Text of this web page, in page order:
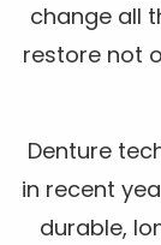
change all
restore not
Denture
in recent
durable,